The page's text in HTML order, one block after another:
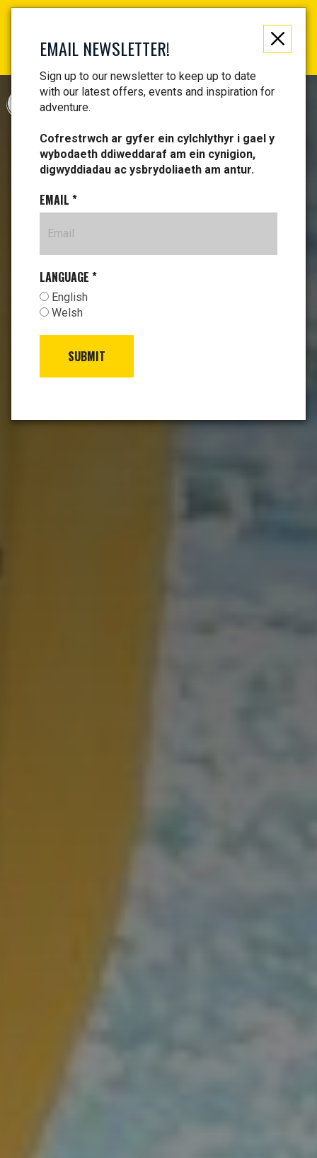
Not just a gift, an experience to remember! Get your
Find your vouchers HERE!
EMAIL NEWSLETTER!
Sign up to our newsletter to keep up to date
with our latest offers, events and inspiration for
adventure.
Cofrestrwch ar gyfer ein cylchlythyr i gael y
wybodaeth ddiweddaraf am ein cynigion,
digwyddiadau ac ysbrydoliaeth am antur.
EMAIL *
LANGUAGE *
English
Welsh
SUBMIT